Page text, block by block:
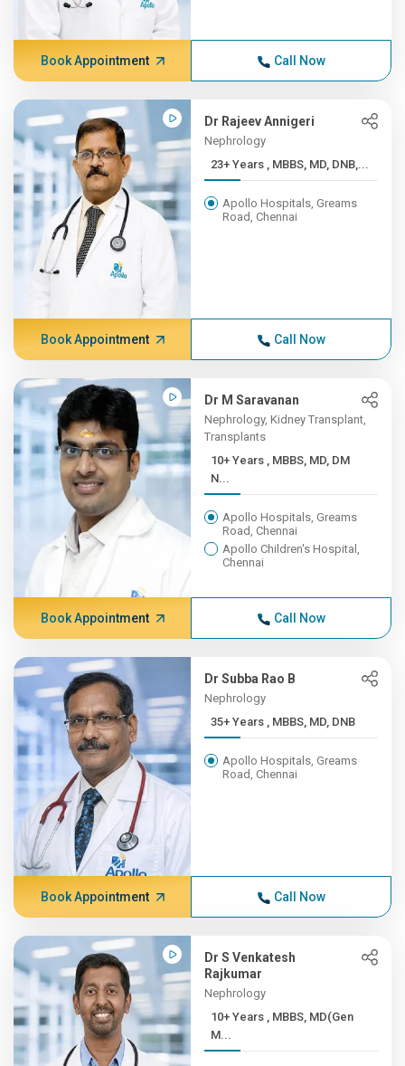
Book Appointment Call Now
Dr Rajeev Annigeri
Nephrology
23+ Years , MBBS, MD, DNB,...
Apollo Hospitals, Greams
Road, Chennai
Book Appointment Call Now
Dr M Saravanan
Nephrology, Kidney Transplant,
Transplants
10+ Years , MBBS, MD, DM
N...
Apollo Hospitals, Greams
Road, Chennai
Apollo Children's Hospital,
Chennai
Book Appointment Call Now
Dr Subba Rao B
Nephrology
35+ Years , MBBS, MD, DNB
Apollo Hospitals, Greams
Road, Chennai
Book Appointment Call Now
Dr S Venkatesh
Rajkumar
Nephrology
10+ Years , MBBS, MD(Gen
M...